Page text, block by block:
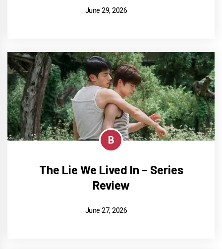
June 29, 2026
B
The Lie We Lived In – Series
Review
June 27, 2026